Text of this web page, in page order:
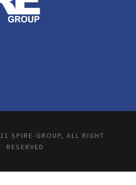
SPIRE-GROUP, ALL RIGHT
RESERVED